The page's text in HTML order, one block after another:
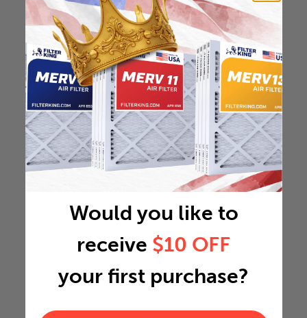
Would you like to
receive $10 OFF
your first purchase?